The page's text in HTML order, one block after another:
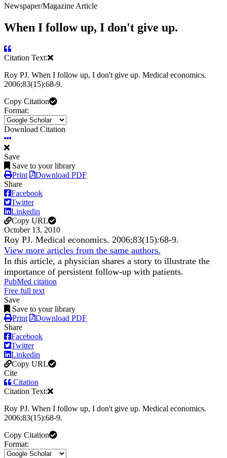
Newspaper/Magazine Article
When I follow up, I don't give up.
Citation Text:
Roy PJ. When I follow up, I don't give up. Medical economics.
2006;83(15):68-9.
Copy Citation
Format:
Download Citation
Save
Save to your library
Print
Download PDF
Share
Facebook
Twitter
Linkedin
Copy URL
October 13, 2010
Roy PJ. Medical economics. 2006;83(15):68-9.
View more articles from the same authors.
In this article, a physician shares a story to illustrate the
importance of persistent follow-up with patients.
PubMed citation
Free full text
Save
Save to your library
Print
Download PDF
Share
Facebook
Twitter
Linkedin
Copy URL
Cite
Citation
Citation Text:
Roy PJ. When I follow up, I don't give up. Medical economics.
2006;83(15):68-9.
Copy Citation
Format: